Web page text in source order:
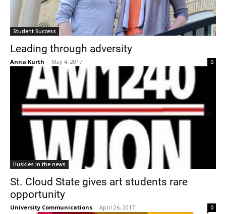
Student Success
Leading through adversity
Anna Kurth - May 4, 2017 0
Huskies in the news
St. Cloud State gives art students rare
opportunity
University Communications - April 26, 2017 0